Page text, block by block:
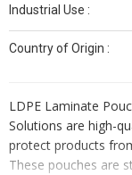
Industrial Use :
Country of Origin :
LDPE Laminate
Solutions are high-
protect products
These pouches are